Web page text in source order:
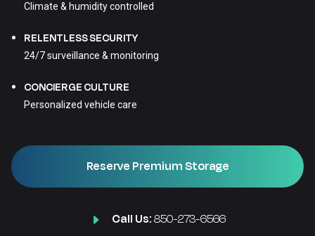
Climate & humidity controlled
RELENTLESS SECURITY
24/7 surveillance & monitoring
CONCIERGE CULTURE
Personalized vehicle care
Reserve Premium Storage
Call Us:850-273-6566